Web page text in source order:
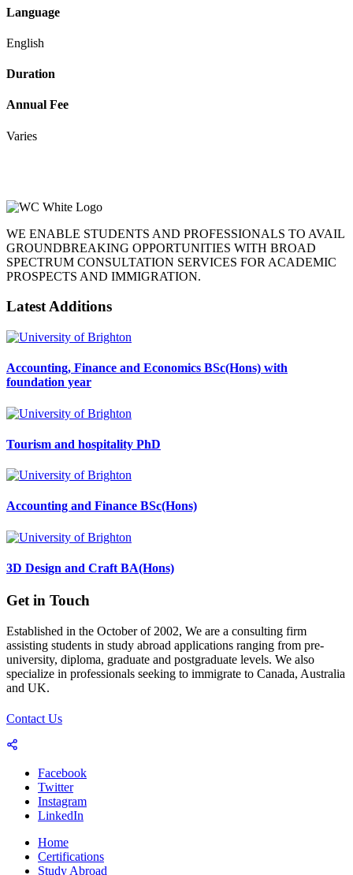
Language
English
Duration
Annual Fee
Varies
WE ENABLE STUDENTS AND PROFESSIONALS TO AVAIL
GROUNDBREAKING OPPORTUNITIES WITH BROAD
SPECTRUM CONSULTATION SERVICES FOR ACADEMIC
PROSPECTS AND IMMIGRATION.
Latest Additions
Accounting, Finance and Economics BSc(Hons) with
foundation year
Tourism and hospitality PhD
Accounting and Finance BSc(Hons)
3D Design and Craft BA(Hons)
Get in Touch
Established in the October of 2002, We are a consulting firm
assisting students in study abroad applications ranging from pre-
university, diploma, graduate and postgraduate levels. We also
specialize in professionals seeking to immigrate to Canada, Australia
and UK.
Contact Us
Facebook
Twitter
Instagram
LinkedIn
Home
Certifications
Study Abroad